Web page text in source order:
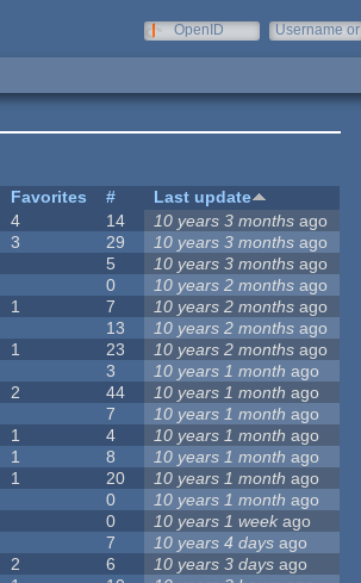
OpenID
Username or
Favorites #
Last update
4 14 10 years 3 months ago
3 29 10 years 3 months ago
5 10 years 3 months ago
0 10 years 2 months ago
1 7 10 years 2 months ago
13 10 years 2 months ago
1 23 10 years 2 months ago
3 10 years 1 month ago
2 44 10 years 1 month ago
7 10 years 1 month ago
1 4 10 years 1 month ago
1 8 10 years 1 month ago
1 20 10 years 1 month ago
0 10 years 1 month ago
0 10 years 1 week ago
7 10 years 4 days ago
2 6 10 years 3 days ago